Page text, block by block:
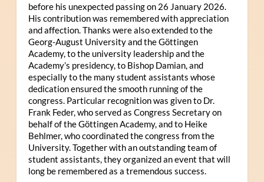
before his unexpected passing on 26 January 2026.
His contribution was remembered with appreciation
and affection. Thanks were also extended to the
Georg-August University and the Göttingen
Academy, to the university leadership and the
Academy’s presidency, to Bishop Damian, and
especially to the many student assistants whose
dedication ensured the smooth running of the
congress. Particular recognition was given to Dr.
Frank Feder, who served as Congress Secretary on
behalf of the Göttingen Academy, and to Heike
Behlmer, who coordinated the congress from the
University. Together with an outstanding team of
student assistants, they organized an event that will
long be remembered as a tremendous success.